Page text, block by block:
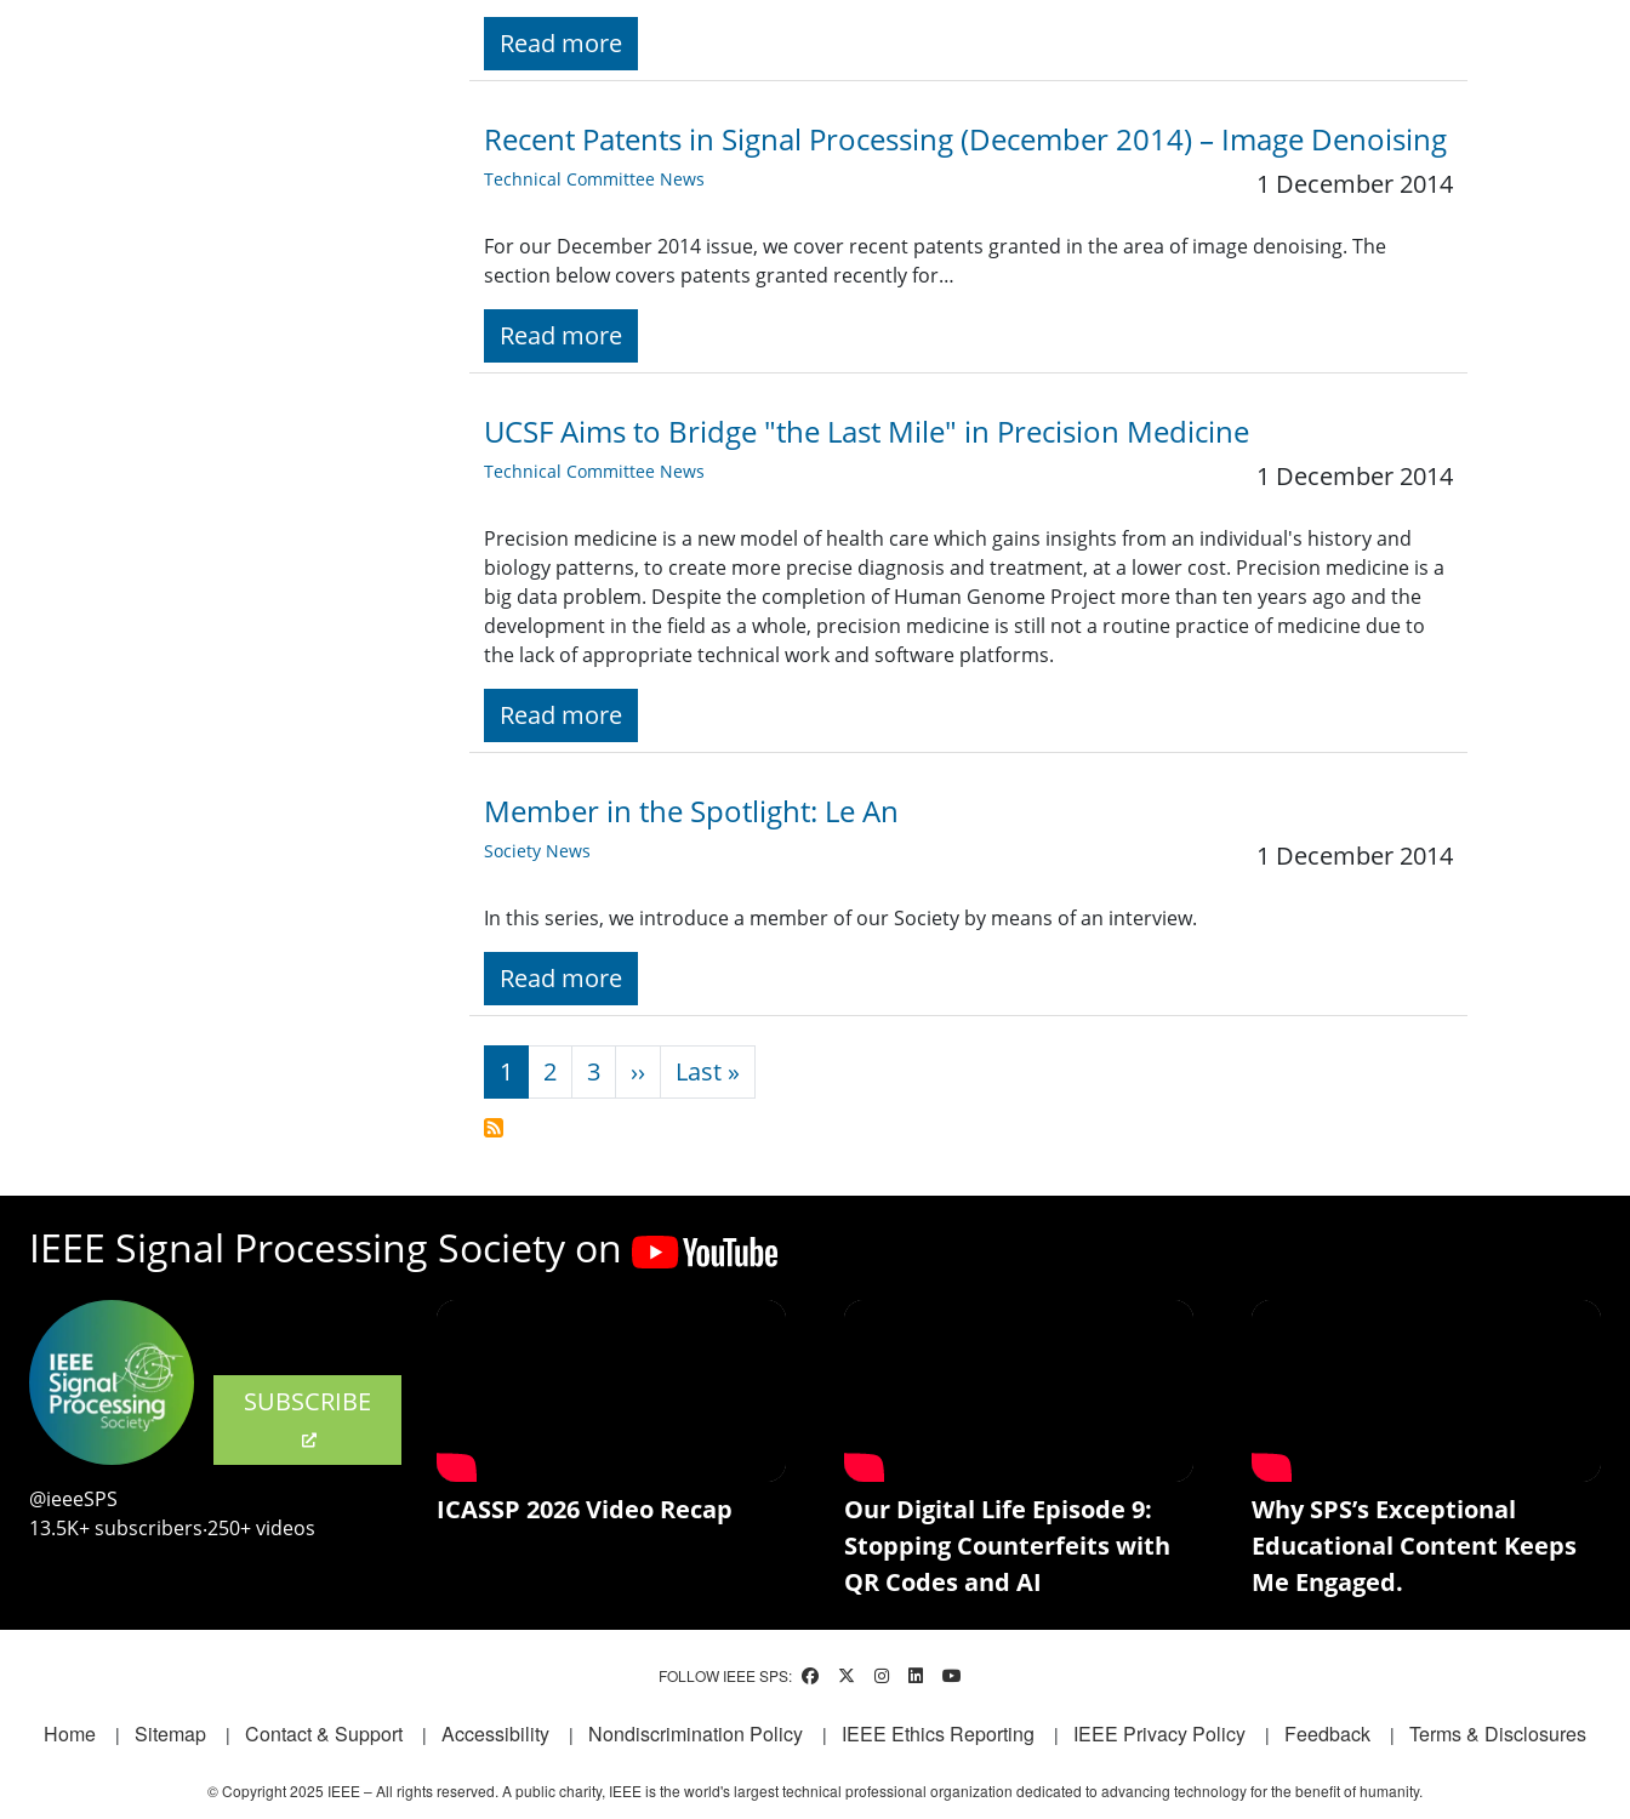
Read more
Recent Patents in Signal Processing (December 2014) – Image Denoising
Technical Committee News 1 December 2014
For our December 2014 issue, we cover recent patents granted in the area of image denoising. The
section below covers patents granted recently for…
Read more
UCSF Aims to Bridge "the Last Mile" in Precision Medicine
Technical Committee News 1 December 2014
Precision medicine is a new model of health care which gains insights from an individual's history and
biology patterns, to create more precise diagnosis and treatment, at a lower cost. Precision medicine is a
big data problem. Despite the completion of Human Genome Project more than ten years ago and the
development in the field as a whole, precision medicine is still not a routine practice of medicine due to
the lack of appropriate technical work and software platforms.
Read more
Member in the Spotlight: Le An
Society News 1 December 2014
In this series, we introduce a member of our Society by means of an interview.
Read more
Pagination
1 2 3 ›› Next page
Last »
IEEE Signal Processing Society on
SUBSCRIBE
@ieeeSPS
13.5K+ subscribers‧250+ videos
ICASSP 2026 Video Recap
Our Digital Life Episode 9:
Stopping Counterfeits with
QR Codes and AI
Why SPS’s Exceptional
Educational Content Keeps
Me Engaged.
FOLLOW IEEE SPS:
Footer
Home Sitemap Contact & Support Accessibility Nondiscrimination Policy IEEE Ethics Reporting IEEE Privacy Policy Feedback Terms & Disclosures
© Copyright 2025 IEEE – All rights reserved. A public charity, IEEE is the world's largest technical professional organization dedicated to advancing technology for the benefit of humanity.